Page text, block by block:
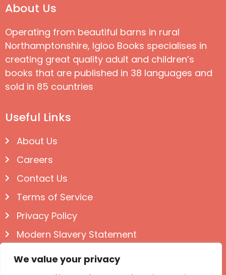
We value your privacy
About Us
Operating from beautiful barns in rural
Northamptonshire, Igloo Books specialises in
creating great quality adult and children’s
books that are published in 38 languages and
sold in 85 countries
Useful Links
About Us
Careers
Contact Us
Terms of Service
Privacy Policy
Modern Slavery Statement
Follow us on Social